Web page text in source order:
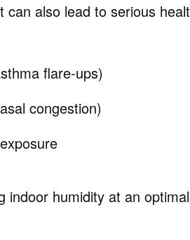
also lead to serious
flare-ups)
congestion)
indoor humidity at an optimal